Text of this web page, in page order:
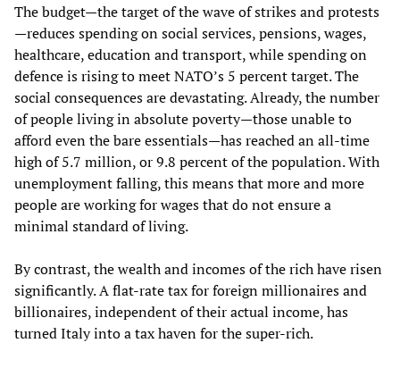
The budget—the target of the wave of strikes and protests
—reduces spending on social services, pensions, wages,
healthcare, education and transport, while spending on
defence is rising to meet NATO’s 5 percent target. The
social consequences are devastating. Already, the number
of people living in absolute poverty—those unable to
afford even the bare essentials—has reached an all-time
high of 5.7 million, or 9.8 percent of the population. With
unemployment falling, this means that more and more
people are working for wages that do not ensure a
minimal standard of living.
By contrast, the wealth and incomes of the rich have risen
significantly. A flat-rate tax for foreign millionaires and
billionaires, independent of their actual income, has
turned Italy into a tax haven for the super-rich.